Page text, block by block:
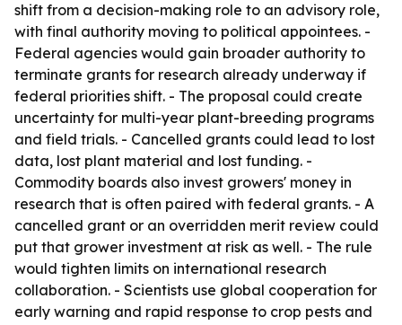
shift from a decision-making role to an advisory role,
with final authority moving to political appointees. -
Federal agencies would gain broader authority to
terminate grants for research already underway if
federal priorities shift. - The proposal could create
uncertainty for multi-year plant-breeding programs
and field trials. - Cancelled grants could lead to lost
data, lost plant material and lost funding. -
Commodity boards also invest growers' money in
research that is often paired with federal grants. - A
cancelled grant or an overridden merit review could
put that grower investment at risk as well. - The rule
would tighten limits on international research
collaboration. - Scientists use global cooperation for
early warning and rapid response to crop pests and